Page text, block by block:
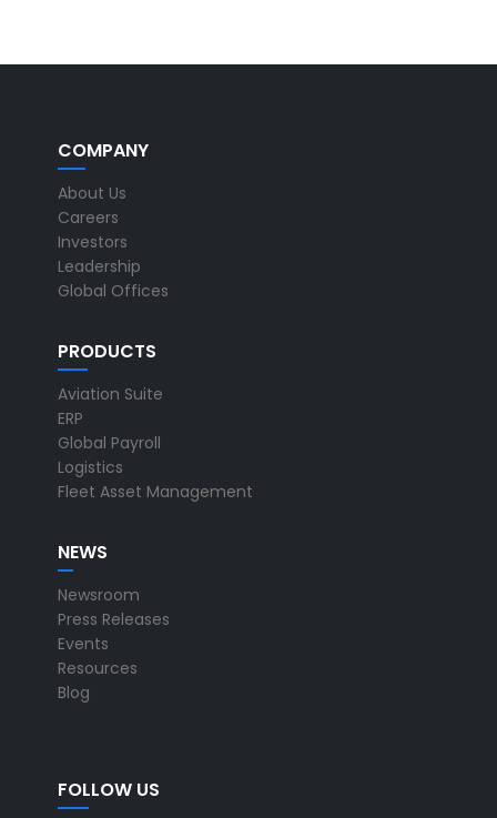
COMPANY
About Us
Careers
Investors
Leadership
Global Offices
PRODUCTS
Aviation Suite
ERP
Global Payroll
Logistics
Fleet Asset Management
NEWS
Newsroom
Press Releases
Events
Resources
Blog
FOLLOW US